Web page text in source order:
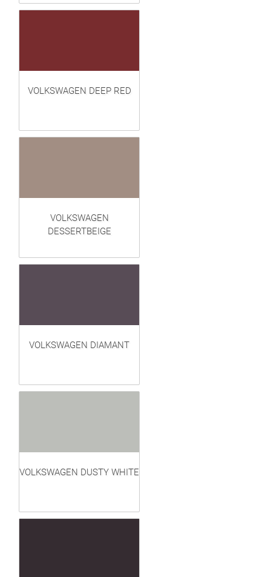
VOLKSWAGEN DEEP RED
VOLKSWAGEN
DESSERTBEIGE
VOLKSWAGEN DIAMANT
VOLKSWAGEN DUSTY WHITE